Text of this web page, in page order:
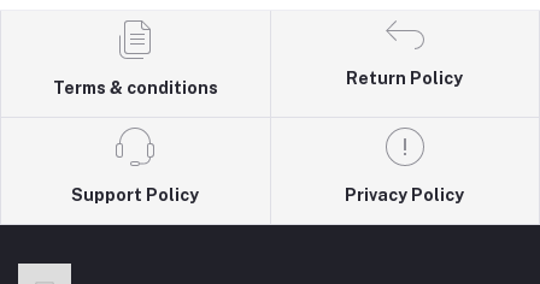
Terms & conditions
Return Policy
Support Policy Privacy Policy